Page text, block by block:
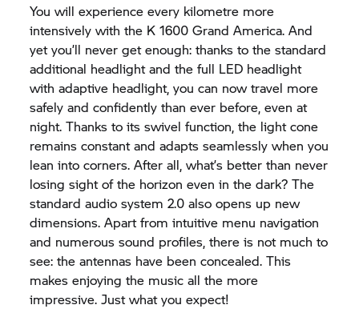
You will experience every kilometre more
intensively with the K 1600 Grand America. And
yet you’ll never get enough: thanks to the standard
additional headlight and the full LED headlight
with adaptive headlight, you can now travel more
safely and confidently than ever before, even at
night. Thanks to its swivel function, the light cone
remains constant and adapts seamlessly when you
lean into corners. After all, what’s better than never
losing sight of the horizon even in the dark? The
standard audio system 2.0 also opens up new
dimensions. Apart from intuitive menu navigation
and numerous sound profiles, there is not much to
see: the antennas have been concealed. This
makes enjoying the music all the more
impressive. Just what you expect!